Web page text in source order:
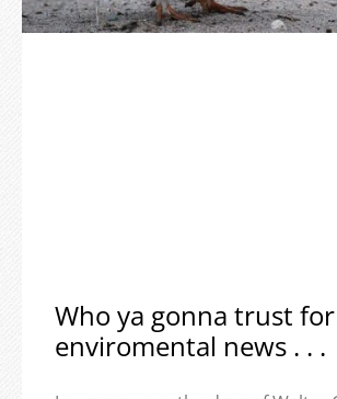
Who ya gonna trust
enviromental news . . .